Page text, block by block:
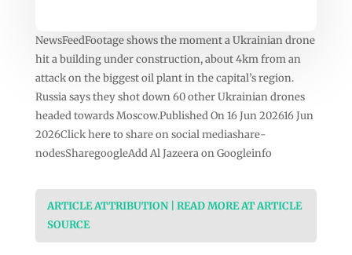
NewsFeedFootage shows the moment a Ukrainian drone
hit a building under construction, about 4km from an
attack on the biggest oil plant in the capital’s region.
Russia says they shot down 60 other Ukrainian drones
headed towards Moscow.Published On 16 Jun 202616 Jun
2026Click here to share on social mediashare-
nodesSharegoogleAdd Al Jazeera on Googleinfo
ARTICLE ATTRIBUTION | READ MORE AT ARTICLE
SOURCE